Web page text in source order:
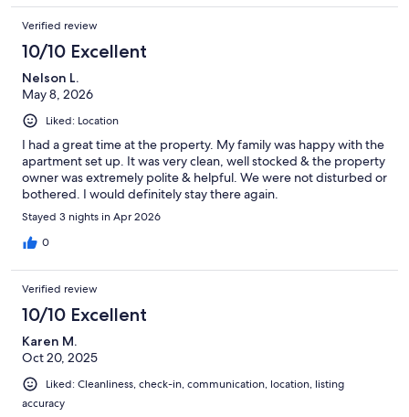
Thanks
Verified review
10/10 Excellent
Nelson L.
May 8, 2026
Liked: Location
I had a great time at the property. My family was happy with the
apartment set up. It was very clean, well stocked & the property
owner was extremely polite & helpful. We were not disturbed or
bothered. I would definitely stay there again.
Stayed 3 nights in Apr 2026
0
Verified review
10/10 Excellent
Karen M.
Oct 20, 2025
Liked: Cleanliness, check-in, communication, location, listing
accuracy